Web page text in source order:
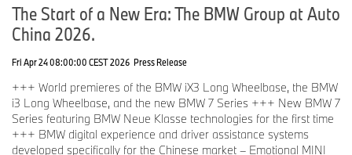
The Start of a New Era: The BMW Group at Auto
China 2026.
Fri Apr 24 08:00:00 CEST 2026 Press Release
+++ World premieres of the BMW iX3 Long Wheelbase, the BMW
i3 Long Wheelbase, and the new BMW 7 Series +++ New BMW 7
Series featuring BMW Neue Klasse technologies for the first time
+++ BMW digital experience and driver assistance systems
developed specifically for the Chinese market – Emotional MINI